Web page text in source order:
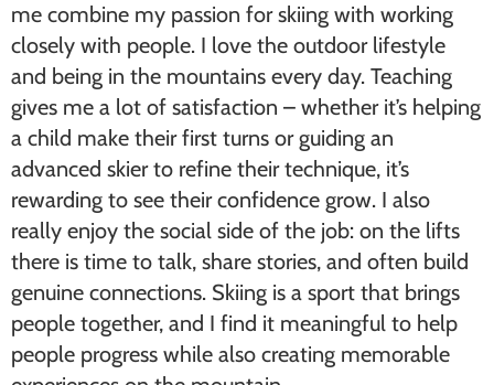
me combine my passion for skiing with working
closely with people. I love the outdoor lifestyle
and being in the mountains every day. Teaching
gives me a lot of satisfaction – whether it’s helping
a child make their first turns or guiding an
advanced skier to refine their technique, it’s
rewarding to see their confidence grow. I also
really enjoy the social side of the job: on the lifts
there is time to talk, share stories, and often build
genuine connections. Skiing is a sport that brings
people together, and I find it meaningful to help
people progress while also creating memorable